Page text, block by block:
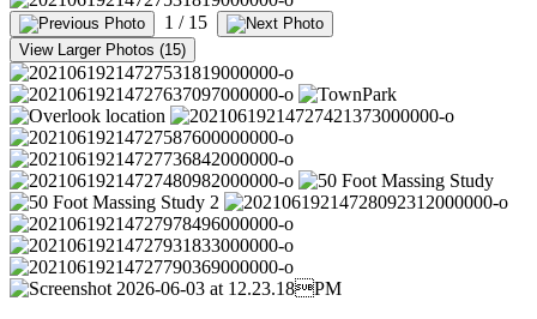
1 / 15
View Larger Photos (15)